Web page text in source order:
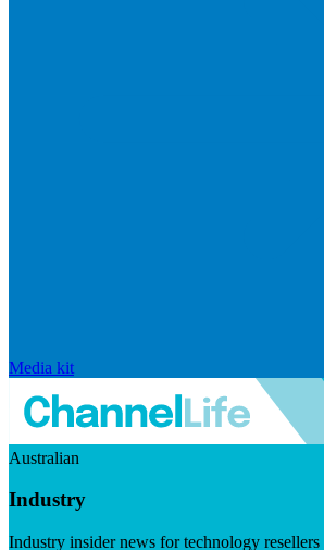
Media kit
Australian
Industry
Industry insider news for technology resellers